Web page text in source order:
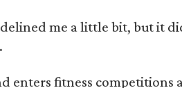
me a little bit, but it
enters fitness